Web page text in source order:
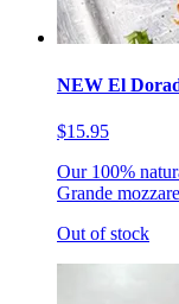
NEW El
$15.95
Our 100%
Grande
Out of stock